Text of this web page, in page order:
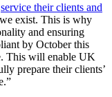
service their clients and
exist. This is why
and ensuring
by October this
This will enable UK
prepare their clients’